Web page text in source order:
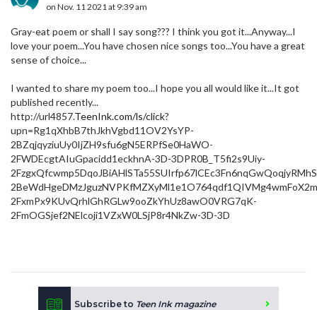
on Nov. 11 2021 at 9:39 am
Gray-eat poem or shall I say song??? I think you got it...Anyway...I
love your poem...You have chosen nice songs too...You have a great
sense of choice...
I wanted to share my poem too...I hope you all would like it...It got
published recently...
http://url4857.TeenInk.com/ls/click?
upn=Rg1qXhbB7thJkhVgbd11OV2YsYP-
2BZqjqyziuUy0IjZH9sfu6gN5ERPfSe0HaWO-
2FWDEcgtAIuGpacidd1eckhnA-3D-3DPR0B_T5fi2s9Uiy-
2FxmPx9KUvQrhlGhRGLw9ooZkYhUz8awO0VRG7qK-
2FmOGSjef2NElcoji1VZxW0LSjP8r4NkZw-3D-3D
Subscribe to Teen Ink magazine